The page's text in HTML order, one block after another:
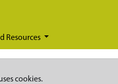
Resources
cookies.